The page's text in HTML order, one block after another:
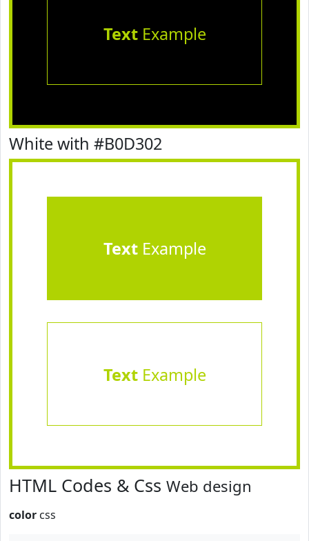
TextExample
White with #B0D302
TextExample
TextExample
HTML Codes & Css Web design
color css